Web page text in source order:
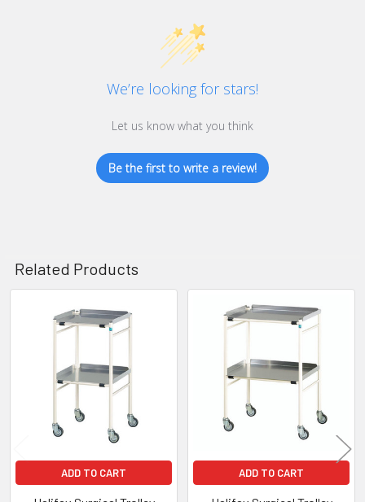
We’re looking for stars!
Let us know what you think
Be the first to write a review!
Related Products
Related
ADD TO CART ADD TO CART